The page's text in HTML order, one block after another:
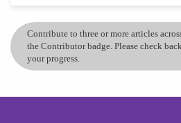
Contribute to three or more articles
the Contributor badge. Please check
your progress.